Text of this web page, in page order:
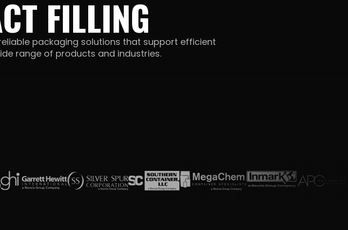
FILLING
packaging solutions that support efficient
range of products and industries.